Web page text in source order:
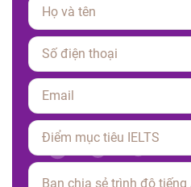
Please leave this field empty.